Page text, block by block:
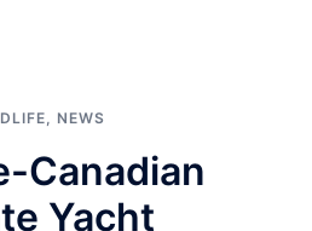
NEWS
Canadian
Yacht